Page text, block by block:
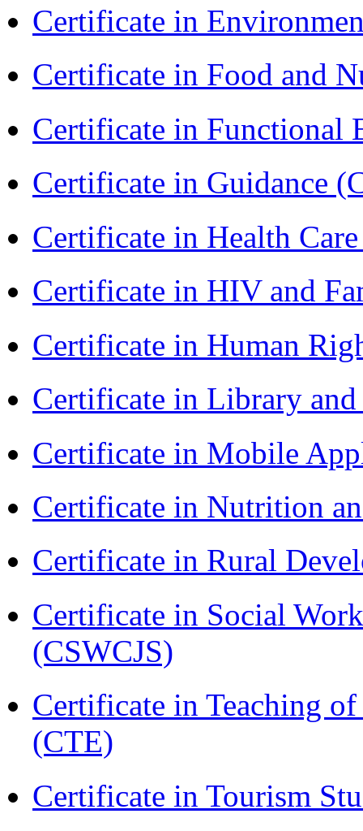
Certificate in
Certificate in Food and
Certificate in Functional
Certificate in Guidance
Certificate in Health
Certificate in HIV and
Certificate in Human
Certificate in Library
Certificate in Mobile
Certificate in Nutrition
Certificate in Rural
Certificate in Social
(CSWCJS)
Certificate in Teaching
(CTE)
Certificate in Tourism